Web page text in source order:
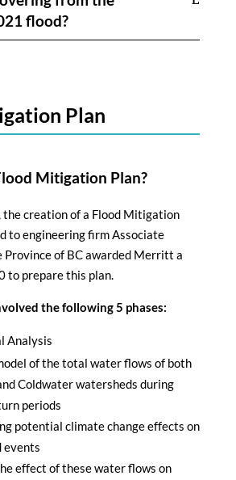
flood?
Plan
Mitigation Plan?
the creation of a Flood Mitigation
to engineering firm Associate
Province of BC awarded Merritt a
to prepare this plan.
the following 5 phases:
Analysis
of the total water flows of both
Coldwater watersheds during
periods
potential climate change effects on
events
effect of these water flows on